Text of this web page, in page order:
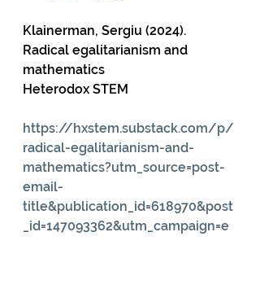
Klainerman, Sergiu (2024).
Radical egalitarianism and
mathematics
Heterodox STEM
https://hxstem.substack.com/p/
radical-egalitarianism-and-
mathematics?utm_source=post-
email-
title&publication_id=618970&post
_id=147093362&utm_campaign=e